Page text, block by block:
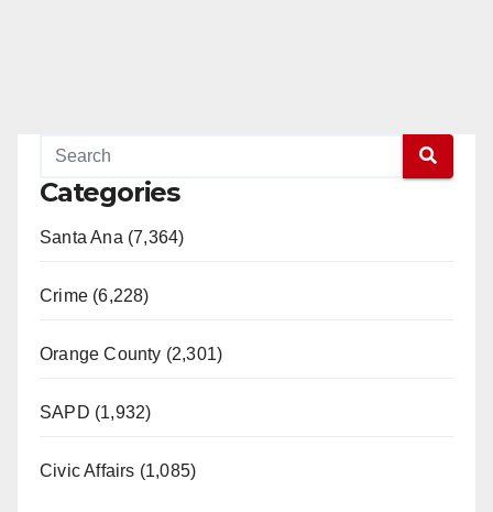
Categories
Santa Ana (7,364)
Crime (6,228)
Orange County (2,301)
SAPD (1,932)
Civic Affairs (1,085)